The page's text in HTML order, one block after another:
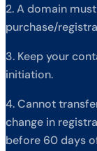
2. A domain
purchase/
3. Keep your
initiation.
4. Cannot
change in
before 60 days